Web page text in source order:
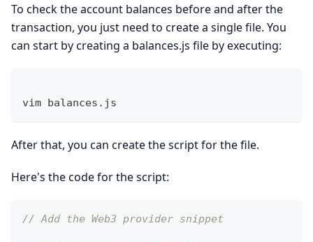
To check the account balances before and after the
transaction, you just need to create a single file. You
can start by creating a balances.js file by executing:
vim balances.js
After that, you can create the script for the file.
Here's the code for the script:
// Add the Web3 provider snippet